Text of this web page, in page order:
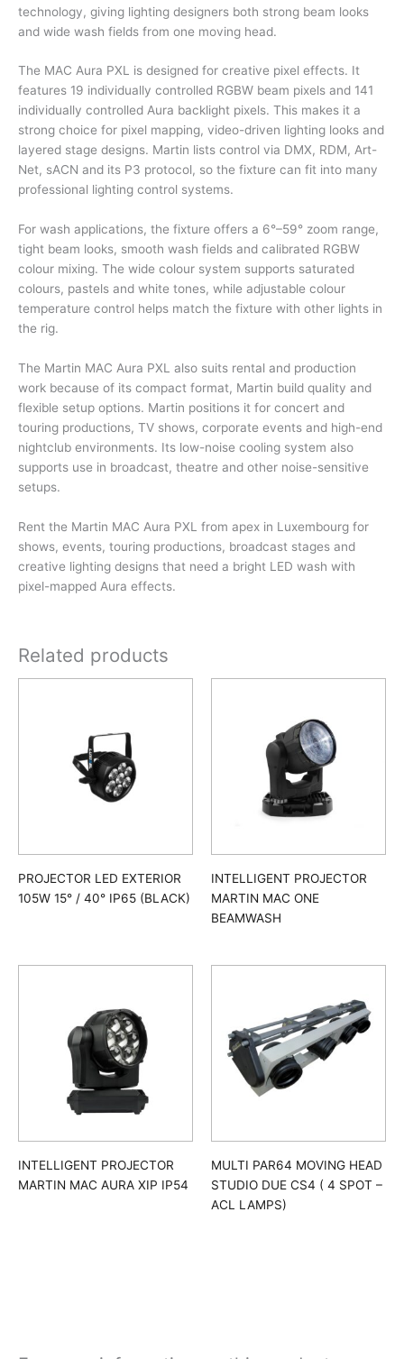
technology, giving lighting designers both strong beam looks
and wide wash fields from one moving head.
The MAC Aura PXL is designed for creative pixel effects. It
features 19 individually controlled RGBW beam pixels and 141
individually controlled Aura backlight pixels. This makes it a
strong choice for pixel mapping, video-driven lighting looks and
layered stage designs. Martin lists control via DMX, RDM, Art-
Net, sACN and its P3 protocol, so the fixture can fit into many
professional lighting control systems.
For wash applications, the fixture offers a 6°–59° zoom range,
tight beam looks, smooth wash fields and calibrated RGBW
colour mixing. The wide colour system supports saturated
colours, pastels and white tones, while adjustable colour
temperature control helps match the fixture with other lights in
the rig.
The Martin MAC Aura PXL also suits rental and production
work because of its compact format, Martin build quality and
flexible setup options. Martin positions it for concert and
touring productions, TV shows, corporate events and high-end
nightclub environments. Its low-noise cooling system also
supports use in broadcast, theatre and other noise-sensitive
setups.
Rent the Martin MAC Aura PXL from apex in Luxembourg for
shows, events, touring productions, broadcast stages and
creative lighting designs that need a bright LED wash with
pixel-mapped Aura effects.
Related products
PROJECTOR LED EXTERIOR
105W 15° / 40° IP65 (BLACK)
INTELLIGENT PROJECTOR
MARTIN MAC ONE
BEAMWASH
INTELLIGENT PROJECTOR
MARTIN MAC AURA XIP IP54
MULTI PAR64 MOVING HEAD
STUDIO DUE CS4 ( 4 SPOT –
ACL LAMPS)